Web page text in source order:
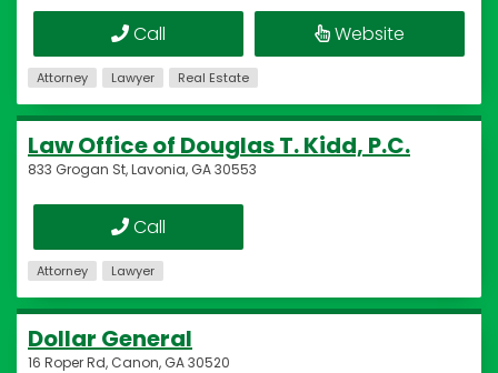
Call Website
Attorney Lawyer Real Estate
Law Office of Douglas T. Kidd, P.C.
833 Grogan St, Lavonia, GA 30553
Call
Attorney Lawyer
Dollar General
16 Roper Rd, Canon, GA 30520